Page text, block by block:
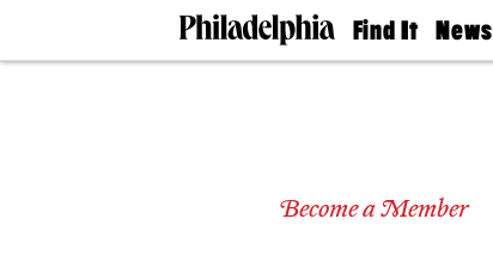
Find It
Doctors
Senior
News
The
Become a Member